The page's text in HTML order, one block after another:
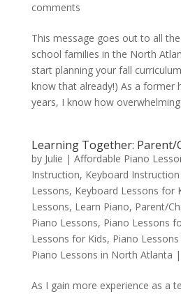
comments
This message goes out to all
school families in the North
start planning your fall
know that already!) As a former
years, I know how
Learning Together: Parent/
by Julie | Affordable Piano
Instruction, Keyboard
Lessons, Keyboard Lessons for
Lessons, Learn Piano, Parent/
Piano Lessons, Piano Lessons
Lessons for Kids, Piano
Piano Lessons in North Atlanta |
As I gain more experience as a